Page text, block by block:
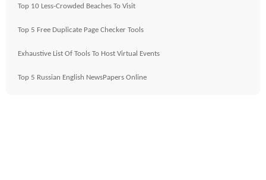
Top 10 Less-Crowded Beaches To Visit
Top 5 Free Duplicate Page Checker Tools
Exhaustive List Of Tools To Host Virtual Events
Top 5 Russian English NewsPapers Online